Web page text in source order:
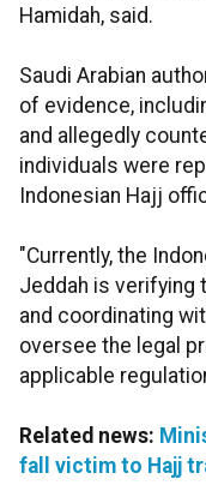
Hamidah, said.
Saudi Arabian
of evidence,
and allegedly
individuals were
Indonesian Hajj
"Currently, the
Jeddah is verifying
and coordinating
oversee the legal
applicable
Related news:
fall victim to Hajj